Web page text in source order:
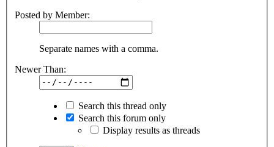
Posted by Member:
Separate names with a comma.
Newer Than:
Search this thread only
Search this forum only
Display results as threads